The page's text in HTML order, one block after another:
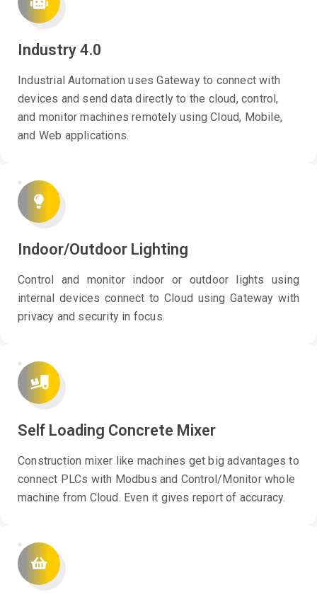
Industry 4.0
Industrial Automation uses Gateway to connect with
devices and send data directly to the cloud, control,
and monitor machines remotely using Cloud, Mobile,
and Web applications.
Indoor/Outdoor Lighting
Control and monitor indoor or outdoor lights using
internal devices connect to Cloud using Gateway with
privacy and security in focus.
Self Loading Concrete Mixer
Construction mixer like machines get big advantages to
connect PLCs with Modbus and Control/Monitor whole
machine from Cloud. Even it gives report of accuracy.